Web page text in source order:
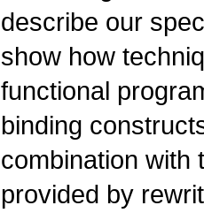
describe our
show how
functional
binding
combination with
provided by